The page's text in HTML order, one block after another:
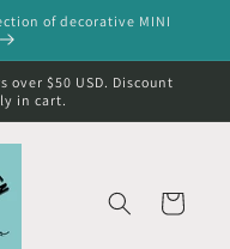
of decorative MINI
$50 USD. Discount
in cart.
Cart